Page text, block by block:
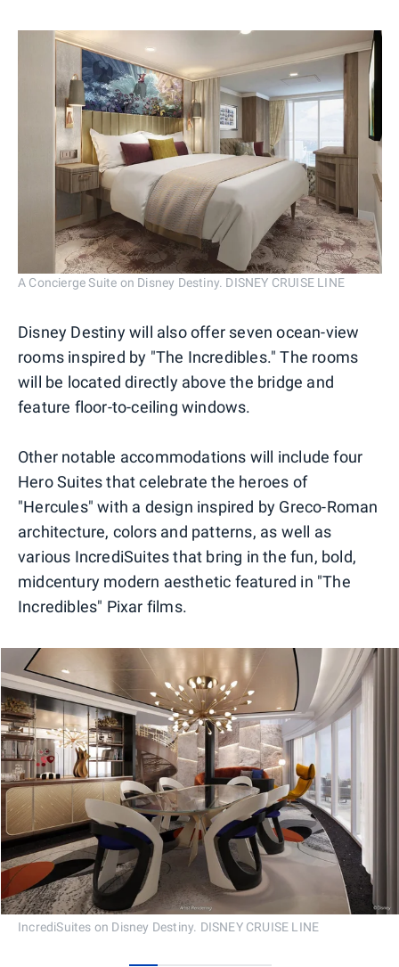
A Concierge Suite on Disney Destiny. DISNEY CRUISE LINE
Disney Destiny will also offer seven ocean-view
rooms inspired by "The Incredibles." The rooms
will be located directly above the bridge and
feature floor-to-ceiling windows.
Other notable accommodations will include four
Hero Suites that celebrate the heroes of
"Hercules" with a design inspired by Greco-Roman
architecture, colors and patterns, as well as
various IncrediSuites that bring in the fun, bold,
midcentury modern aesthetic featured in "The
Incredibles" Pixar films.
IncrediSuites on Disney Destiny. DISNEY CRUISE LINE